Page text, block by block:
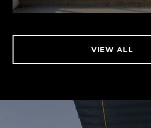
VIEW ALL